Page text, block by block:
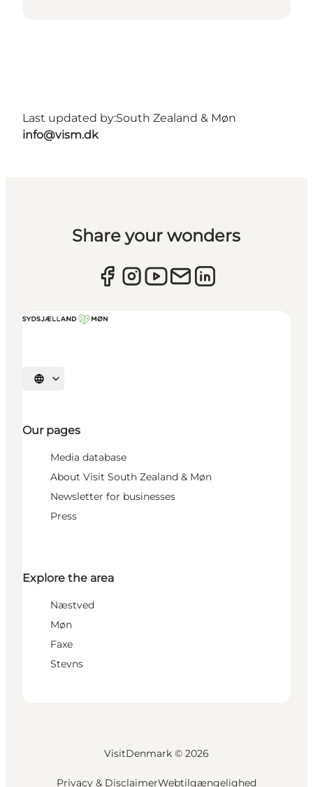
Last updated by:South Zealand & Møn
info@vism.dk
Share your wonders
Select language
Our pages
Media database
About Visit South Zealand & Møn
Newsletter for businesses
Press
Explore the area
Næstved
Møn
Faxe
Stevns
VisitDenmark © 2026
Privacy & DisclaimerWebtilgængelighed